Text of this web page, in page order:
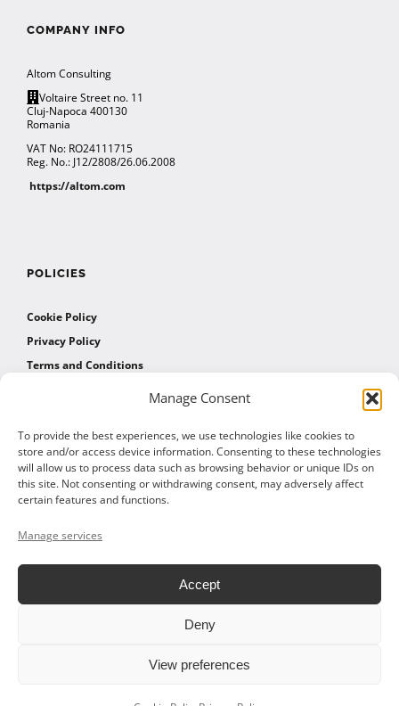
Manage Consent
To provide the best experiences, we use technologies like cookies to
store and/or access device information. Consenting to these technologies
will allow us to process data such as browsing behavior or unique IDs on
this site. Not consenting or withdrawing consent, may adversely affect
certain features and functions.
Manage services
Accept
Deny
View preferences
COMPANY INFO
Altom Consulting
Voltaire Street no. 11
Cluj-Napoca 400130
Romania
VAT No: RO24111715
Reg. No.: J12/2808/26.06.2008
https://altom.com
POLICIES
Cookie Policy
Privacy Policy
Terms and Conditions
AFFILIATES
Affiliate Program
Affiliate Program Agreement